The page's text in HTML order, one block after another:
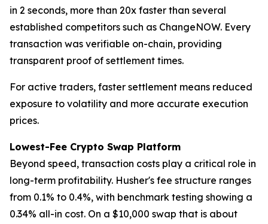
in 2 seconds, more than 20x faster than several
established competitors such as ChangeNOW. Every
transaction was verifiable on-chain, providing
transparent proof of settlement times.
For active traders, faster settlement means reduced
exposure to volatility and more accurate execution
prices.
Lowest-Fee Crypto Swap Platform
Beyond speed, transaction costs play a critical role in
long-term profitability. Husher's fee structure ranges
from 0.1% to 0.4%, with benchmark testing showing a
0.34% all-in cost. On a $10,000 swap that is about